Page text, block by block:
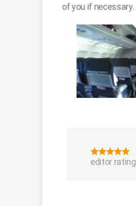
of you if necessary.
editor rating